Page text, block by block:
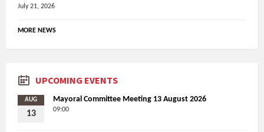
July 21, 2026
MORE NEWS
UPCOMING EVENTS
AUG
13
Mayoral Committee Meeting 13 August 2026
09:00